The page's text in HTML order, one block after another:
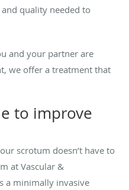
quality needed to
and your partner are
we offer a treatment that
to improve
scrotum doesn’t have to
at Vascular &
a minimally invasive